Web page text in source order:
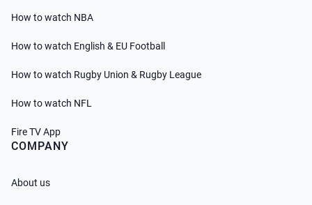
How to watch NBA
How to watch English & EU Football
How to watch Rugby Union & Rugby League
How to watch NFL
Fire TV App
COMPANY
About us